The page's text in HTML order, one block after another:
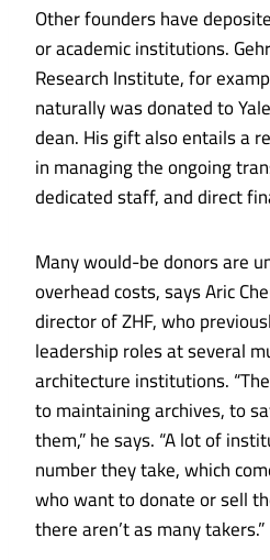
Other founders have
or academic institutions.
Research Institute, for
naturally was donated to
dean. His gift also entails a
in managing the ongoing
dedicated staff, and direct
Many would-be donors are
overhead costs, says Aric
director of ZHF, who
leadership roles at several
architecture institutions.
to maintaining archives, to
them,” he says. “A lot of
number they take, which
who want to donate or sell
there aren’t as many takers.”